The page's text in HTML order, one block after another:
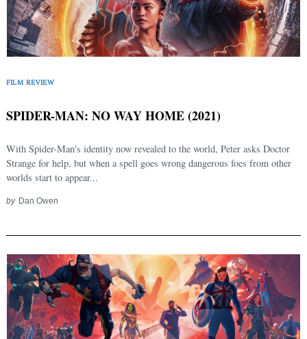
FILM REVIEW
SPIDER-MAN: NO WAY HOME (2021)
With Spider-Man's identity now revealed to the world, Peter asks Doctor
Strange for help, but when a spell goes wrong dangerous foes from other
worlds start to appear...
by Dan Owen